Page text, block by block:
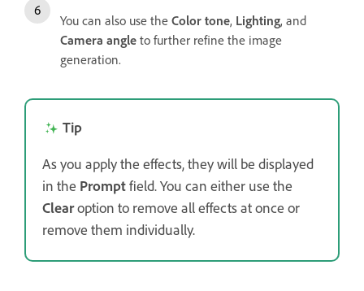
You can also use the Color tone, Lighting, and
Camera angle to further refine the image
generation.
Tip
As you apply the effects, they will be displayed
in the Promptfield. You can either use the
Clearoption to remove all effects at once or
remove them individually.